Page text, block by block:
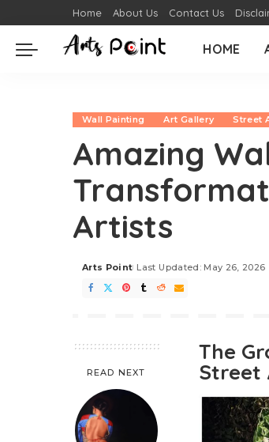
Home About Us Contact Us
HOME
Wall Painting Art Gallery Street
Amazing
Artists
Arts Point Last Updated: May 26, 2026
READ NEXT
The
Street